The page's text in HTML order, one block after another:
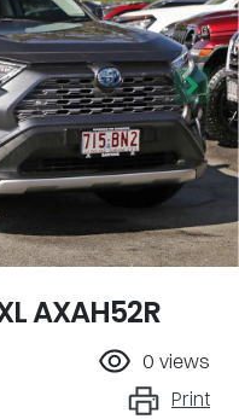
AXAH52R
0 views
Print